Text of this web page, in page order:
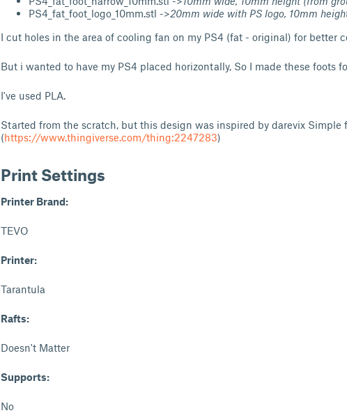
PS4_fat_foot_logo_10mm.stl ->20mm wide with PS logo, 10mm
I cut holes in the area of cooling fan on my PS4 (fat - original) for better
But i wanted to have my PS4 placed horizontally, So I made these foots
I've used PLA.
Started from the scratch, but this design was inspired by darevix Simple
(https://www.thingiverse.com/thing:2247283)
Print Settings
Printer Brand:
TEVO
Printer:
Tarantula
Rafts:
Doesn't Matter
Supports:
No